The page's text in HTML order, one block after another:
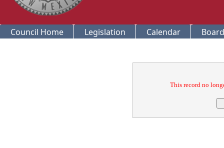
Council Home Legislation Calendar
This record no